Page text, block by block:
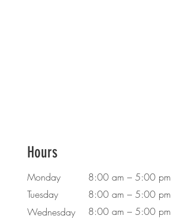
Hours
Monday
8:00 am – 5:00 pm
Tuesday
8:00 am – 5:00 pm
Wednesday
8:00 am – 5:00 pm